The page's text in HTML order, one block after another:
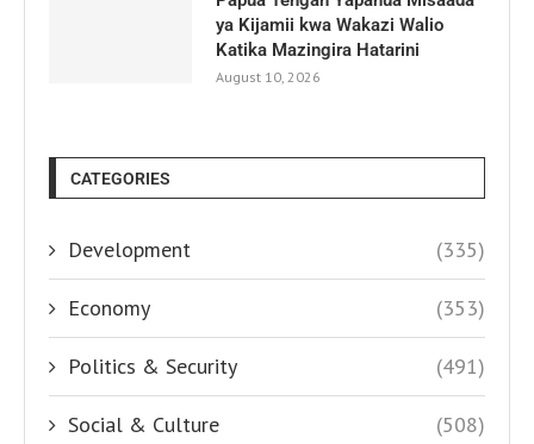
ya Kijamii kwa Wakazi Walio
Katika Mazingira Hatarini
August 10, 2026
CATEGORIES
Development (335)
Economy (353)
Politics & Security (491)
Social & Culture (508)